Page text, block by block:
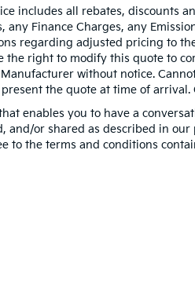
includes all rebates, discounts
any Finance Charges, any
regarding adjusted pricing to
the right to modify this quote to
without notice.
the quote at time of
enables you to have a
and/or shared as described in
to the terms and conditions